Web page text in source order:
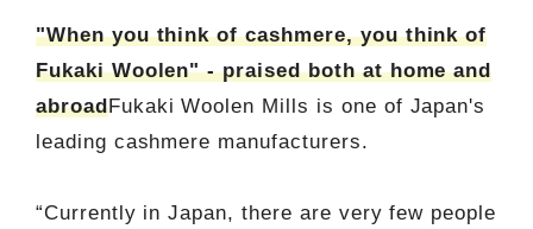
"When you think of cashmere, you think of
Fukaki Woolen" - praised both at home and
abroadFukaki Woolen Mills is one of Japan's
leading cashmere manufacturers.
“Currently in Japan, there are very few people